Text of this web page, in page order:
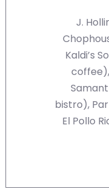
J.
Kaldi’s
bistro),
El Pollo